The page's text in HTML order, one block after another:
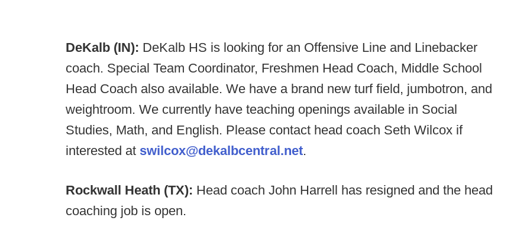
DeKalb (IN): DeKalb HS is looking for an Offensive Line and Linebacker
coach. Special Team Coordinator, Freshmen Head Coach, Middle School
Head Coach also available. We have a brand new turf field, jumbotron, and
weightroom. We currently have teaching openings available in Social
Studies, Math, and English. Please contact head coach Seth Wilcox if
interested at swilcox@dekalbcentral.net.
Rockwall Heath (TX): Head coach John Harrell has resigned and the head
coaching job is open.